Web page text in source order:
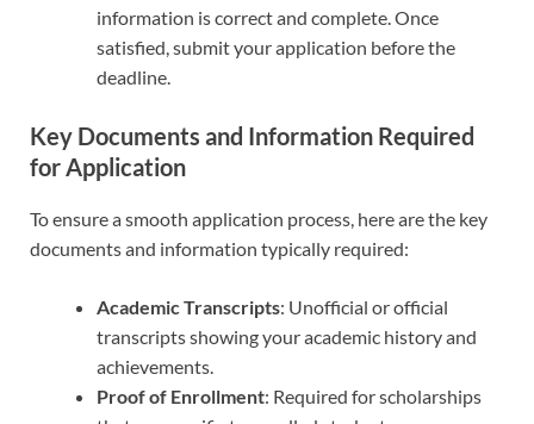
information is correct and complete. Once
satisfied, submit your application before the
deadline.
Key Documents and Information Required
for Application
To ensure a smooth application process, here are the key
documents and information typically required:
Academic Transcripts: Unofficial or official
transcripts showing your academic history and
achievements.
Proof of Enrollment: Required for scholarships